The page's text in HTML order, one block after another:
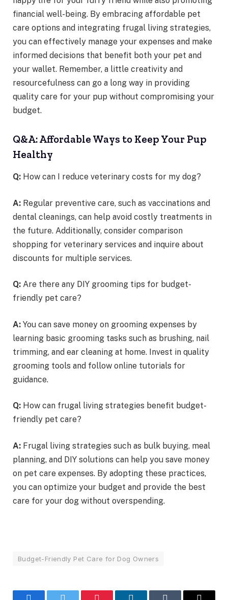
financial well-being. By embracing affordable pet
care options and integrating frugal living strategies,
you can effectively manage your expenses and make
informed decisions that benefit both your pet and
your wallet. Remember, a little creativity and
resourcefulness can go a long way in providing
quality care for your pup without compromising your
budget.
Q&A: Affordable Ways to Keep Your Pup
Healthy
Q: How can I reduce veterinary costs for my dog?
A: Regular preventive care, such as vaccinations and
dental cleanings, can help avoid costly treatments in
the future. Additionally, consider comparison
shopping for veterinary services and inquire about
discounts for multiple services.
Q: Are there any DIY grooming tips for budget-
friendly pet care?
A: You can save money on grooming expenses by
learning basic grooming tasks such as brushing, nail
trimming, and ear cleaning at home. Invest in quality
grooming tools and follow online tutorials for
guidance.
Q: How can frugal living strategies benefit budget-
friendly pet care?
A: Frugal living strategies such as bulk buying, meal
planning, and DIY solutions can help you save money
on pet care expenses. By adopting these practices,
you can optimize your budget and provide the best
care for your dog without overspending.
Budget-Friendly Pet Care for Dog Owners